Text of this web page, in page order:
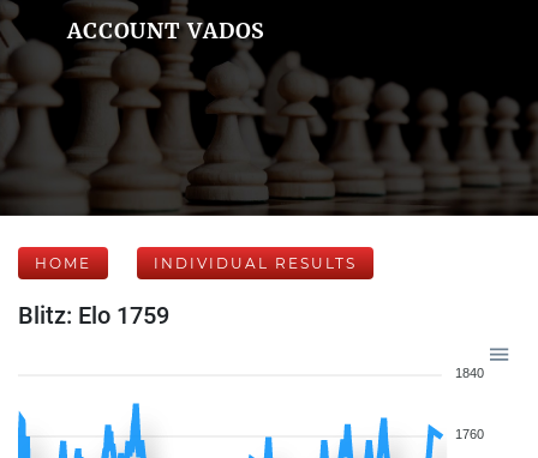
ACCOUNT VADOS
HOME INDIVIDUAL RESULTS
Blitz: Elo 1759
1840
1760